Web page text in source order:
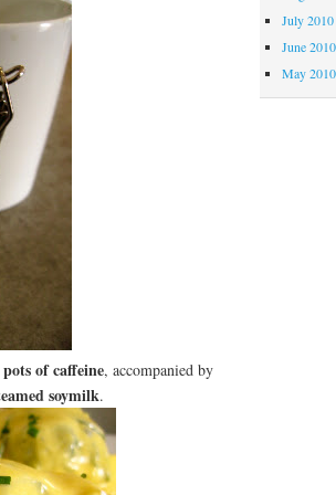
of caffeine, accompanied by
soymilk.
July 2010
June 2010
May 2010